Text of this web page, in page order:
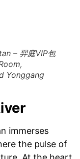
– 羿庭VIP包
Yonggang
immerses
the pulse of